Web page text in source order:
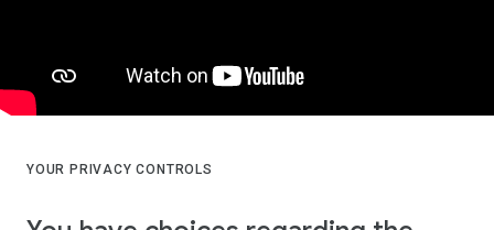
YOUR PRIVACY CONTROLS